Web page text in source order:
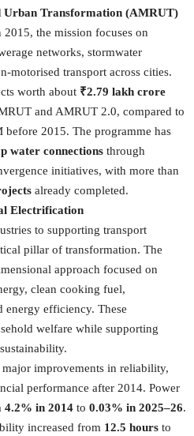
Urban Transformation (AMRUT)
2015, the mission focuses on
networks, stormwater
motorised transport across cities.
worth about ₹2.79 lakh crore
and AMRUT 2.0, compared to
before 2015. The programme has
water connections through
initiatives, with more than
already completed.
Electrification
to supporting transport
pillar of transformation. The
approach focused on
clean cooking fuel,
energy efficiency. These
welfare while supporting
major improvements in reliability,
performance after 2014. Power
4.2% in 2014 to 0.03% in 2025–26.
increased from 12.5 hours to